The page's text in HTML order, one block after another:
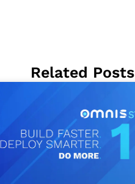
Related Posts